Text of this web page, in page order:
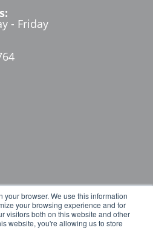
your browser. We use this information
your browsing experience and for
visitors both on this website and other
website, you're allowing us to store
- Friday